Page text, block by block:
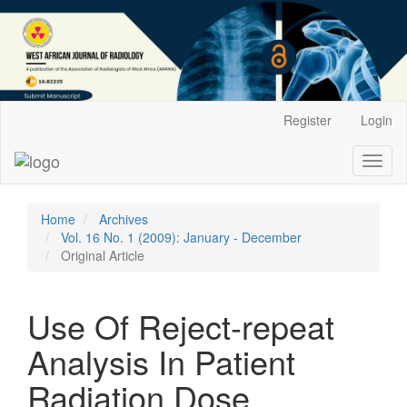
Content
Sidebar
Register Login
Home
Archives
Vol. 16 No. 1 (2009): January - December
Original Article
Use Of Reject-repeat
Analysis In Patient
Radiation Dose